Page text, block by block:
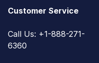
Customer Service
Call Us: +1-888-271-
6360